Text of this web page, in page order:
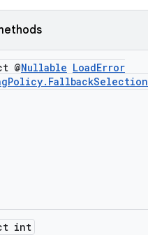
@Nullable LoadError
Policy. FallbackSelection
int